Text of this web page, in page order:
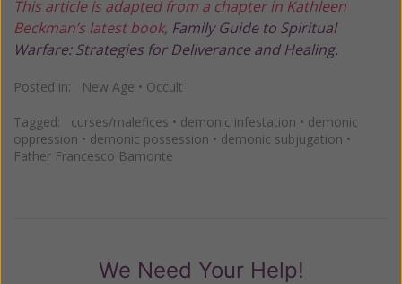
This article is adapted from a chapter in Kathleen
Beckman’s latest book, Family Guide to Spiritual
Warfare: Strategies for Deliverance and Healing.
Posted in: New Age • Occult
Tagged: curses/malefices • demonic infestation • demonic
oppression • demonic possession • demonic subjugation •
Father Francesco Bamonte
We Need Your Help!